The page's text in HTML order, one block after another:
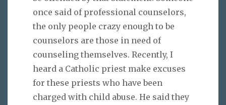
once said of professional counselors,
the only people crazy enough to be
counselors are those in need of
counseling themselves. Recently, I
heard a Catholic priest make excuses
for these priests who have been
charged with child abuse. He said they